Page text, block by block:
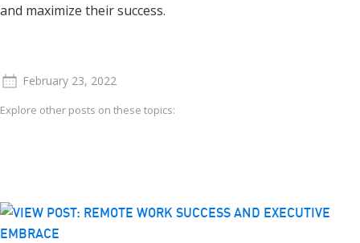
and maximize their success.
February 23, 2022
Explore other posts on these topics: